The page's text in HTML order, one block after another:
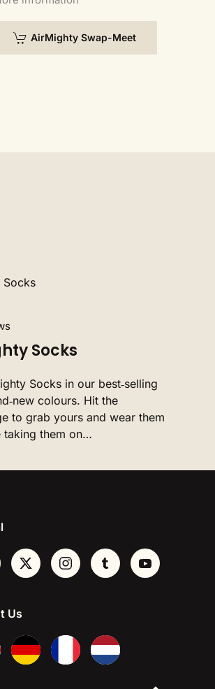
AirMighty Swap-Meet
Socks
Socks in our best‑selling
colours. Hit the
to grab yours and wear them
taking them on…
Us